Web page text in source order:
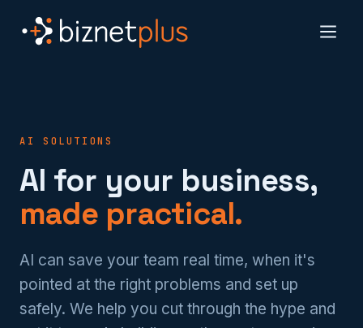
AI SOLUTIONS
AI for your business,
made practical.
AI can save your team real time, when it's
pointed at the right problems and set up
safely. We help you cut through the hype and